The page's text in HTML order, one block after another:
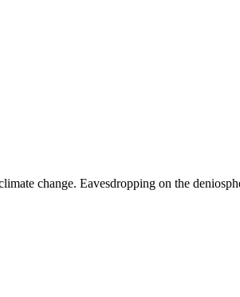
change. Eavesdropping on the